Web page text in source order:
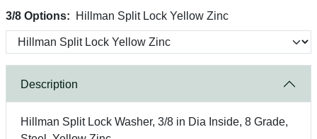
3/8 Options:
Hillman Split Lock Yellow Zinc
Description
Hillman Split Lock Washer, 3/8 in Dia Inside, 8 Grade,